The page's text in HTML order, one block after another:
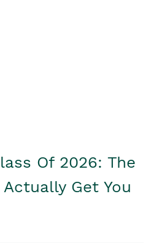
Of 2026: The
Get You